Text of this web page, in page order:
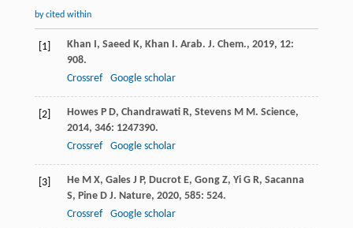
by cited within
[1] Khan I, Saeed K, Khan I. Arab. J. Chem., 2019, 12:
908.
Crossref
Google scholar
[2] Howes P D, Chandrawati R, Stevens M M. Science,
2014, 346: 1247390.
Crossref
Google scholar
[3] He M X, Gales J P, Ducrot E, Gong Z, Yi G R, Sacanna
S, Pine D J. Nature, 2020, 585: 524.
Crossref
Google scholar